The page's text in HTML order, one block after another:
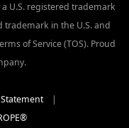
U.S. registered trademark
trademark in the U.S. and
of Service (TOS). Proud
Statement|